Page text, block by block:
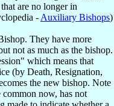
are no longer in
- Auxiliary Bishops)
They have more
not as much as the bishop.
which means that
(by Death, Resignation,
the new bishop. Note
now, has not